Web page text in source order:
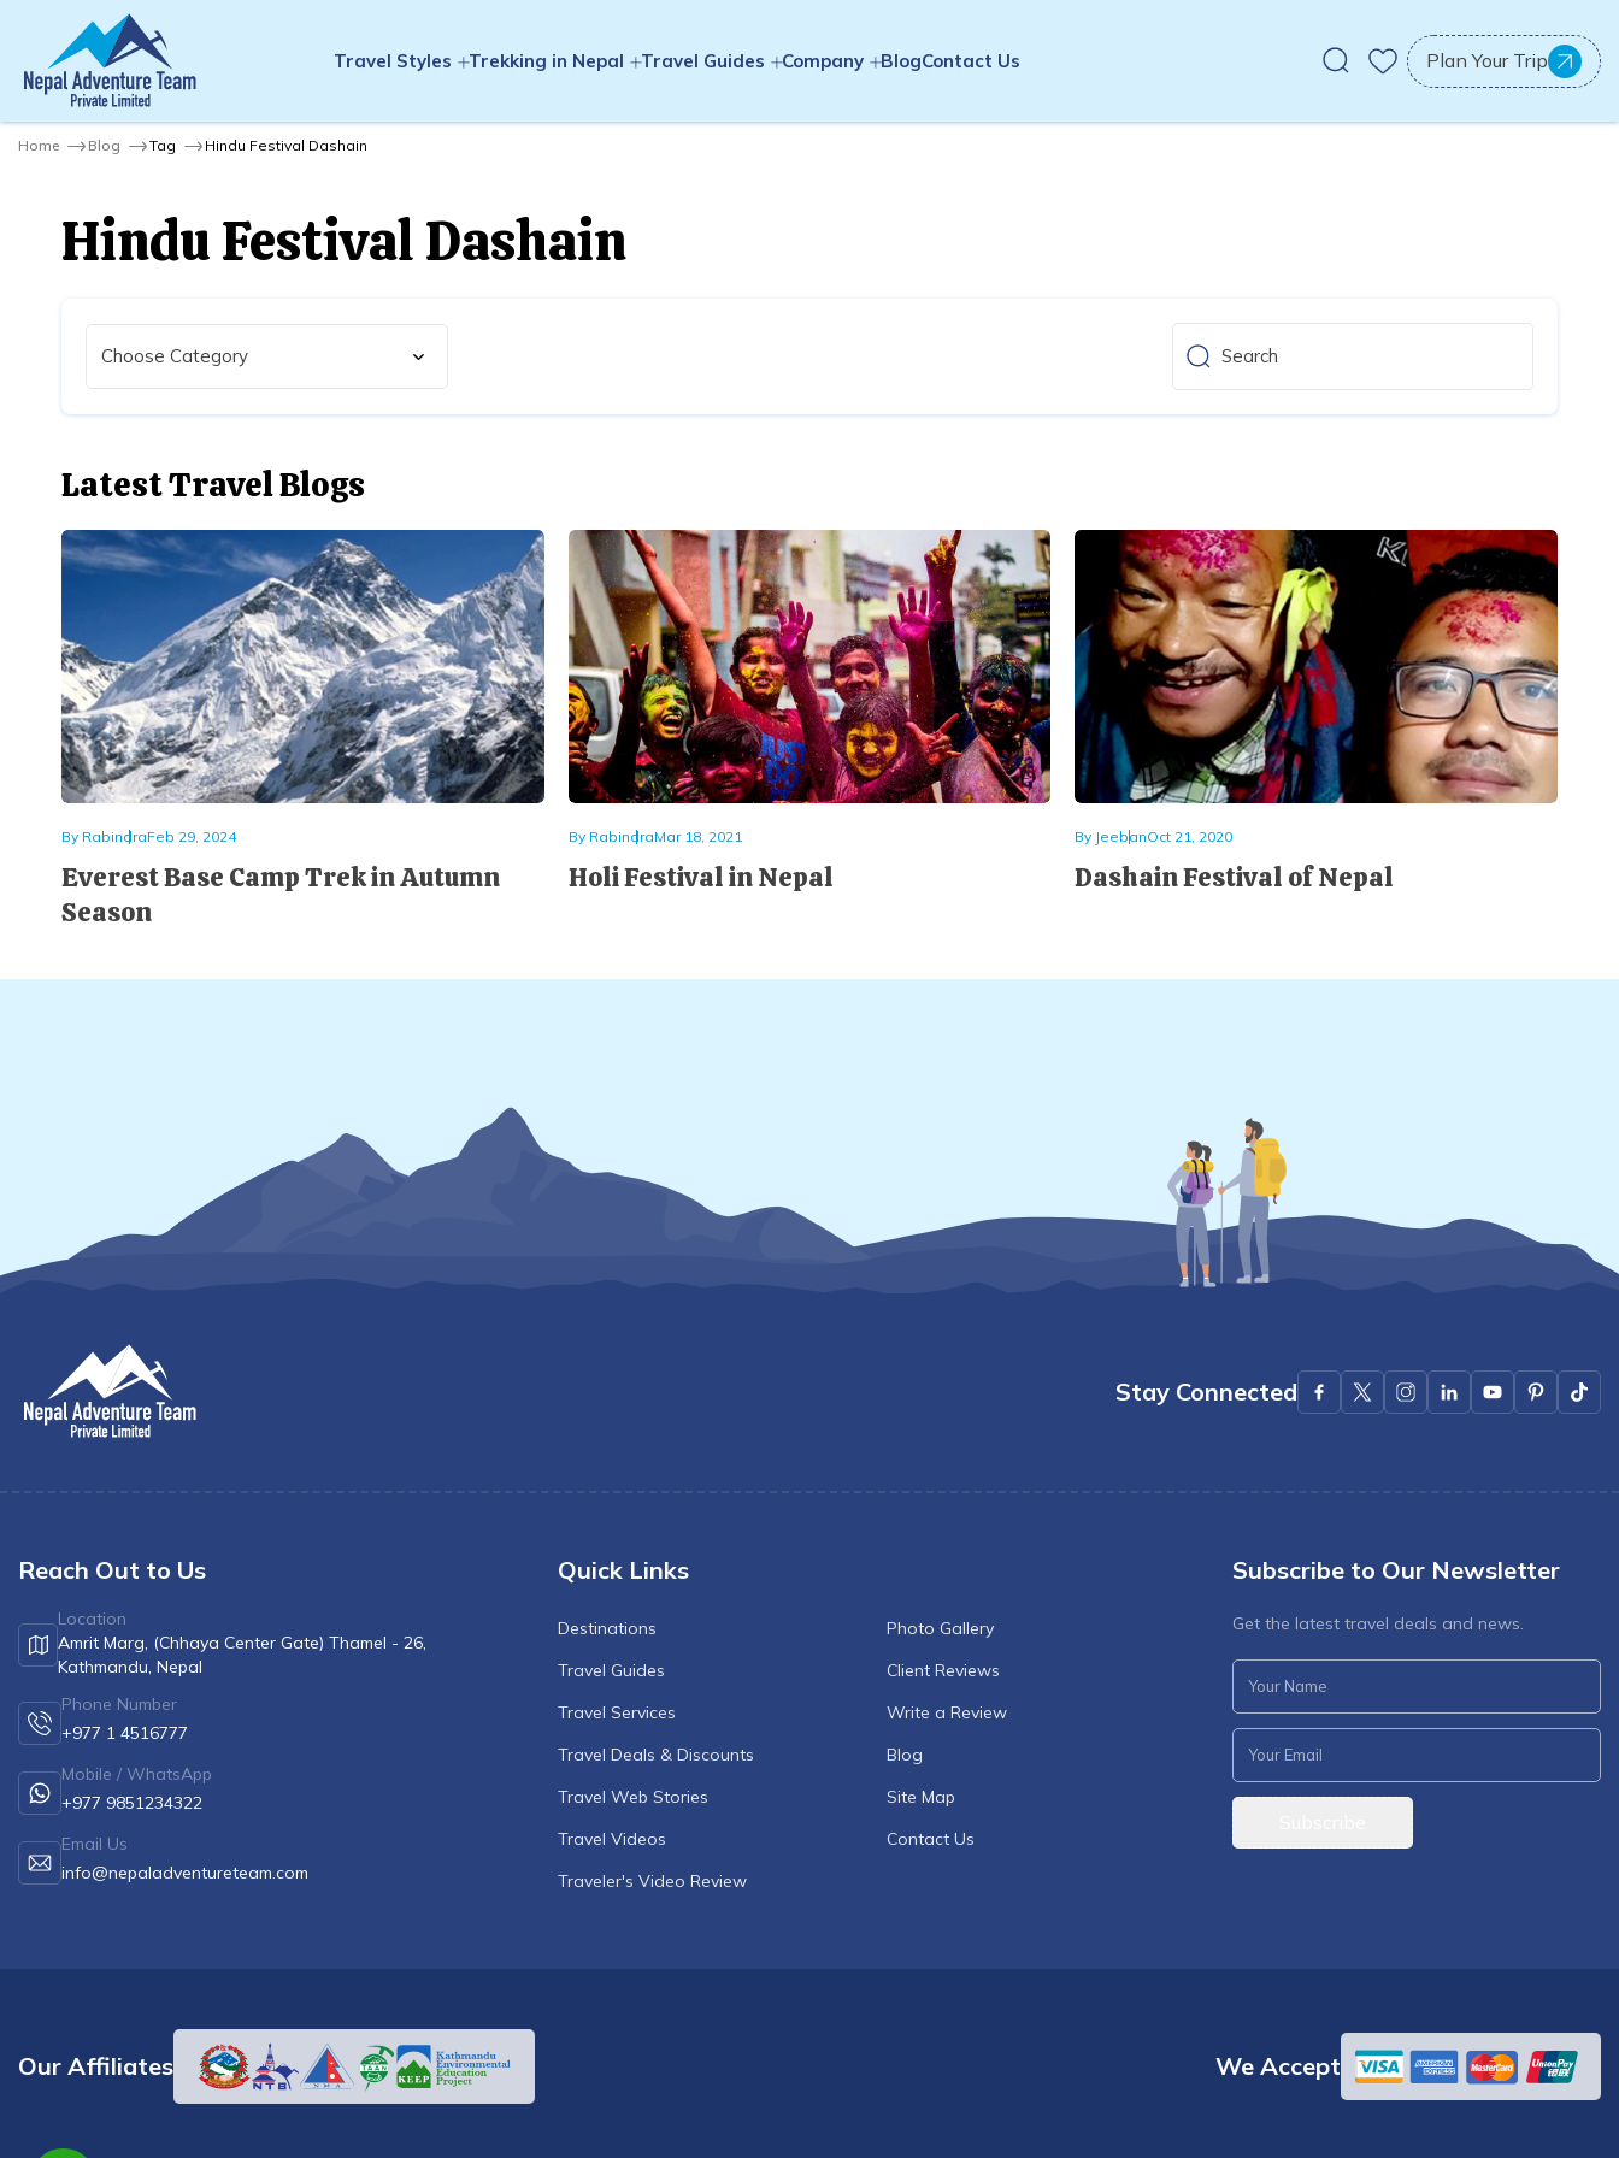
Travel Styles Trekking in Nepal Travel Guides Company BlogContact Us Plan Your Trip
Home Blog Tag Hindu Festival Dashain
Hindu Festival Dashain
Latest Travel Blogs
By RabindraFeb 29, 2024
Everest Base Camp Trek in Autumn
Season
By RabindraMar 18, 2021
Holi Festival in Nepal
By JeebanOct 21, 2020
Dashain Festival of Nepal
Stay Connected
Reach Out to Us
Location
Amrit Marg, (Chhaya Center Gate) Thamel - 26,
Kathmandu, Nepal
Phone Number
+977 1 4516777
Mobile / WhatsApp
+977 9851234322
Email Us
info@nepaladventureteam.com
Quick Links
Destinations
Travel Guides
Travel Services
Travel Deals & Discounts
Travel Web Stories
Travel Videos
Traveler's Video Review
Photo Gallery
Client Reviews
Write a Review
Blog
Site Map
Contact Us
Subscribe to Our Newsletter
Get the latest travel deals and news.
Our Affiliates We Accept